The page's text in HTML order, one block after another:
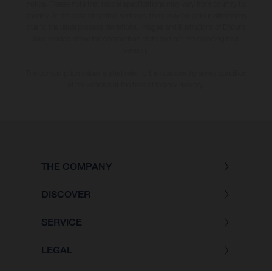
THE COMPANY
DISCOVER
SERVICE
LEGAL